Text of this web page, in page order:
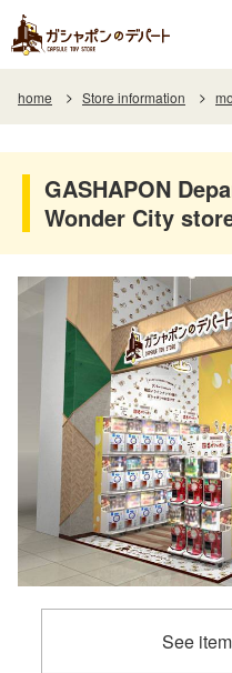
home Store information
GASHAPON
Wonder City
See